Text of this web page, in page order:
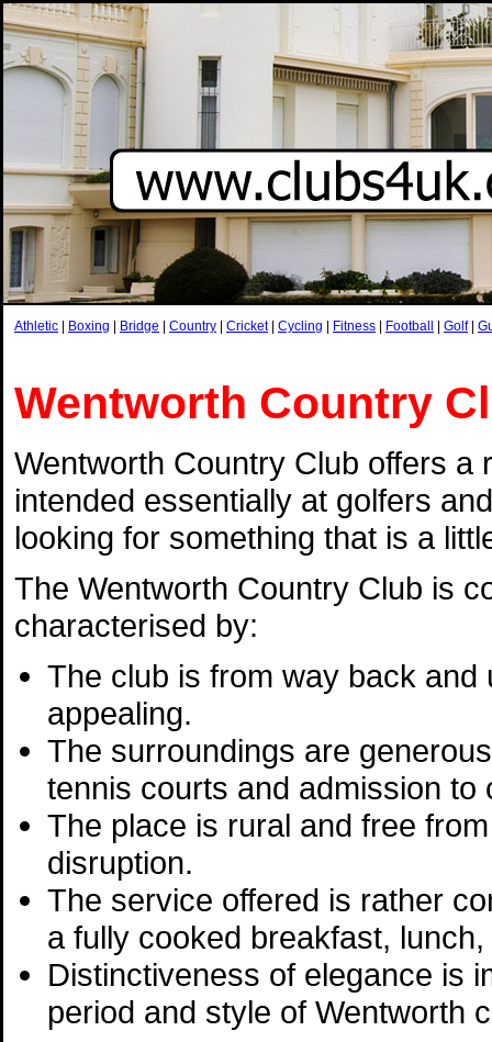
Athletic Boxing Bridge Country Cricket| Cycling Fitness Football Golf|
Wentworth Country
Wentworth Country Club offers a
intended essentially at golfers
looking for something that is a
The Wentworth Country Club is
characterised by:
The club is from way back and
appealing.
The surroundings are
tennis courts and admission to
The place is rural and free
disruption.
The service offered is rather
a fully cooked breakfast,
Distinctiveness of elegance is
period and style of Wentworth